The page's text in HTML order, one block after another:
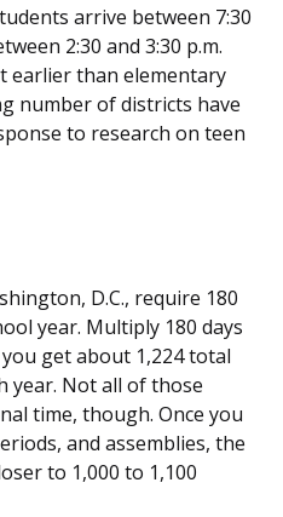
arrive between 7:30
2:30 and 3:30 p.m.
earlier than elementary
number of districts have
to research on teen
D.C., require 180
year. Multiply 180 days
get about 1,224 total
year. Not all of those
time, though. Once you
and assemblies, the
to 1,000 to 1,100